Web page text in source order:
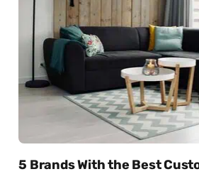
5 Brands With the Best